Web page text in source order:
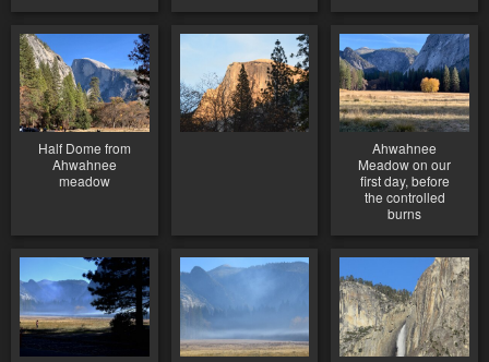
Half Dome from
Ahwahnee
meadow
Ahwahnee
Meadow on our
first day, before
the controlled
burns